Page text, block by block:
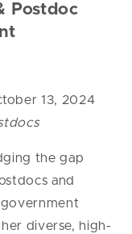
Postdoc
13, 2024
the gap
and
government
diverse, high-